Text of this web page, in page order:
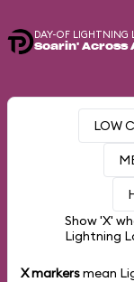
DAY-OF LIGHTNING
Soarin' Across
LOW
Show 'X'
Lightning
X markersmean